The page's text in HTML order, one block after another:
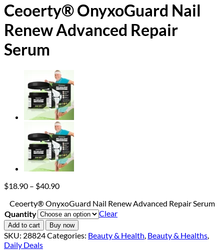
Ceoerty® OnyxoGuard Nail
Renew Advanced Repair
Serum
$18.90 – $40.90Price
$18.90
through
$40.90
Ceoerty® OnyxoGuard Nail Renew Advanced Repair Serum
Quantity
Clear
Add to cart Buy now
SKU: 28824Categories: Beauty & Health, Beauty & Healths,
Daily Deals